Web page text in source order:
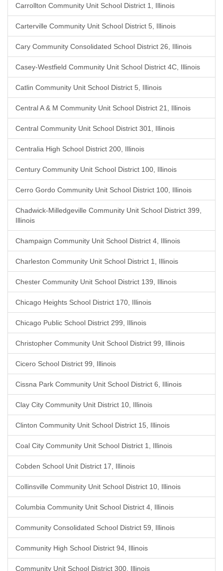
Carrollton Community Unit School District 1, Illinois
Carterville Community Unit School District 5, Illinois
Cary Community Consolidated School District 26, Illinois
Casey-Westfield Community Unit School District 4C, Illinois
Catlin Community Unit School District 5, Illinois
Central A & M Community Unit School District 21, Illinois
Central Community Unit School District 301, Illinois
Centralia High School District 200, Illinois
Century Community Unit School District 100, Illinois
Cerro Gordo Community Unit School District 100, Illinois
Chadwick-Milledgeville Community Unit School District 399,
Illinois
Champaign Community Unit School District 4, Illinois
Charleston Community Unit School District 1, Illinois
Chester Community Unit School District 139, Illinois
Chicago Heights School District 170, Illinois
Chicago Public School District 299, Illinois
Christopher Community Unit School District 99, Illinois
Cicero School District 99, Illinois
Cissna Park Community Unit School District 6, Illinois
Clay City Community Unit District 10, Illinois
Clinton Community Unit School District 15, Illinois
Coal City Community Unit School District 1, Illinois
Cobden School Unit District 17, Illinois
Collinsville Community Unit School District 10, Illinois
Columbia Community Unit School District 4, Illinois
Community Consolidated School District 59, Illinois
Community High School District 94, Illinois
Community Unit School District 300, Illinois